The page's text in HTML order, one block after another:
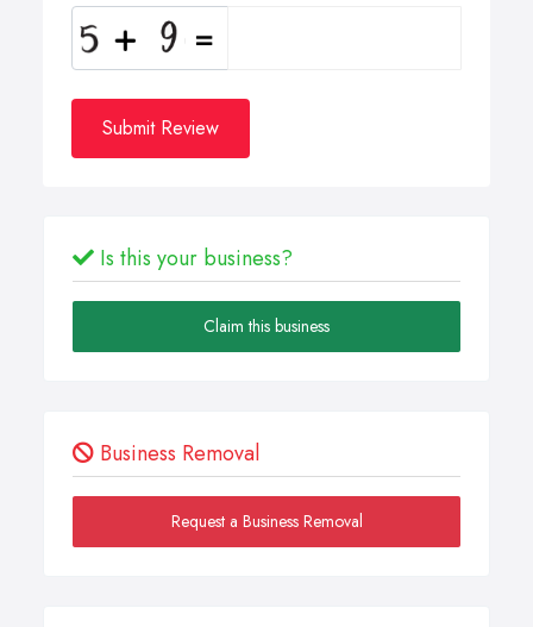
Submit Review
Is this your business?
Claim this business
Business Removal
Request a Business Removal